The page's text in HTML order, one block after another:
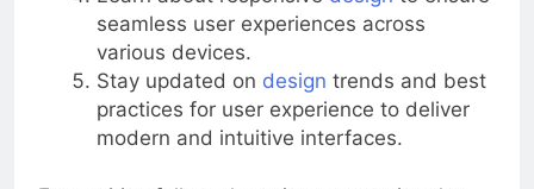
Learn about responsivedesign to ensure
seamless user experiences across
various devices.
Stay updated ondesigntrends and best
practices for user experience to deliver